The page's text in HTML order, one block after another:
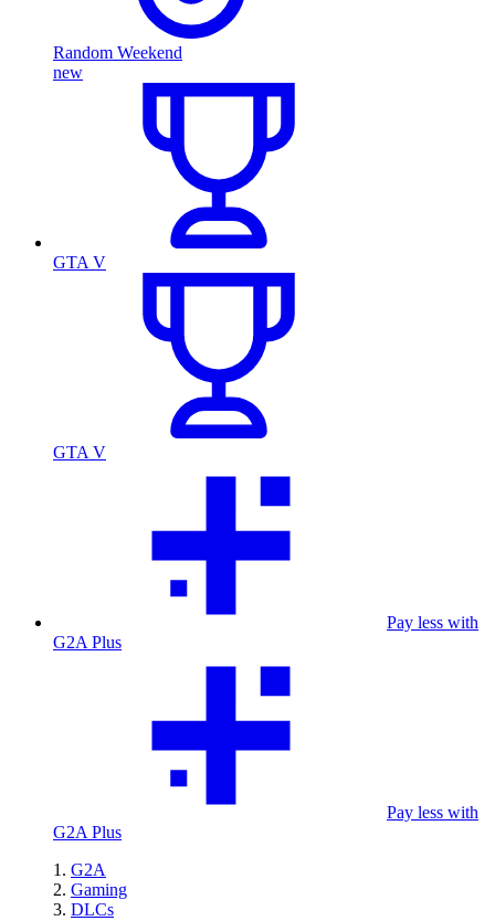
Random Weekend
new
GTA V
GTA V
Pay less with
G2A Plus
Pay less with
G2A Plus
G2A
Gaming
DLCs